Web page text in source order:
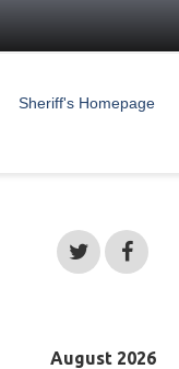
Sheriff's Homepage
August 2026